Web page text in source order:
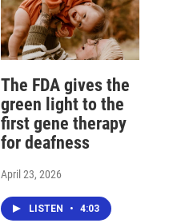
The FDA gives the
green light to the
first gene therapy
for deafness
April 23, 2026
LISTEN • 4:03